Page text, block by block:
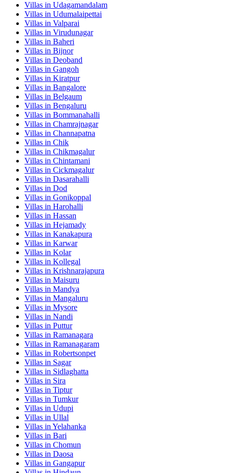
Villas in Udagamandalam
Villas in Udumalaipettai
Villas in Valparai
Villas in Virudunagar
Villas in Baheri
Villas in Bijnor
Villas in Deoband
Villas in Gangoh
Villas in Kiratpur
Villas in Bangalore
Villas in Belgaum
Villas in Bengaluru
Villas in Bommanahalli
Villas in Chamrajnagar
Villas in Channapatna
Villas in Chik
Villas in Chikmagalur
Villas in Chintamani
Villas in Cickmagalur
Villas in Dasarahalli
Villas in Dod
Villas in Gonikoppal
Villas in Harohalli
Villas in Hassan
Villas in Hejamady
Villas in Kanakapura
Villas in Karwar
Villas in Kolar
Villas in Kollegal
Villas in Krishnarajapura
Villas in Maisuru
Villas in Mandya
Villas in Mangaluru
Villas in Mysore
Villas in Nandi
Villas in Puttur
Villas in Ramanagara
Villas in Ramanagaram
Villas in Robertsonpet
Villas in Sagar
Villas in Sidlaghatta
Villas in Sira
Villas in Tiptur
Villas in Tumkur
Villas in Udupi
Villas in Ullal
Villas in Yelahanka
Villas in Bari
Villas in Chomun
Villas in Daosa
Villas in Gangapur